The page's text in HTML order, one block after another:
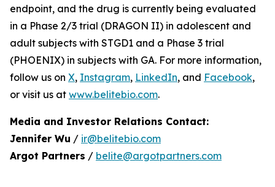
endpoint, and the drug is currently being evaluated
in a Phase 2/3 trial (DRAGON II) in adolescent and
adult subjects with STGD1 and a Phase 3 trial
(PHOENIX) in subjects with GA. For more information,
follow us on X, Instagram, LinkedIn, and Facebook,
or visit us at www.belitebio.com.
Media and Investor Relations Contact:
Jennifer Wu / ir@belitebio.com
Argot Partners / belite@argotpartners.com